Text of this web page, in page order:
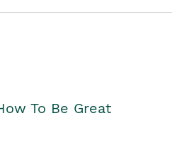
To Be Great